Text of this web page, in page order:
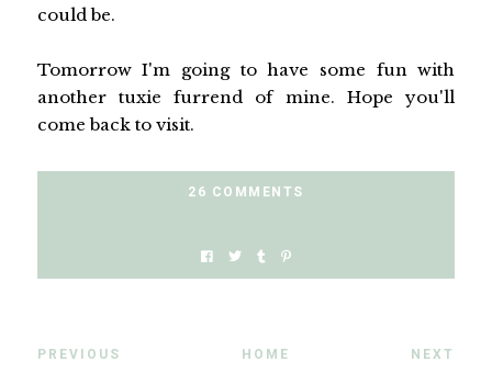
could be.
Tomorrow I'm going to have some fun with
another tuxie furrend of mine. Hope you'll
come back to visit.
26 COMMENTS
PREVIOUS HOME NEXT